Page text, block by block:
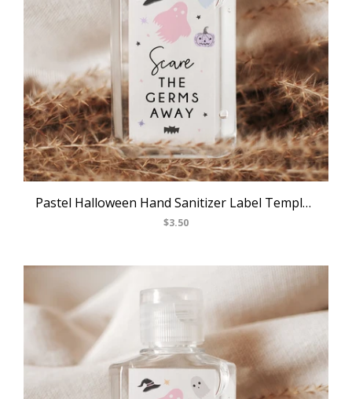
Pastel Halloween Hand Sanitizer Label Template, Halloween Themed Party Mini Hand Sanitizer Label Sticker, Editable Labels, Templett, B24
$3.50